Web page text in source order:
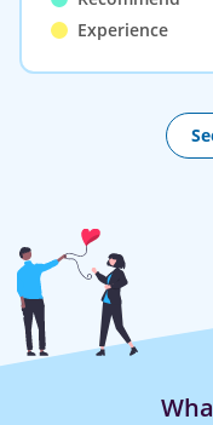
Experience